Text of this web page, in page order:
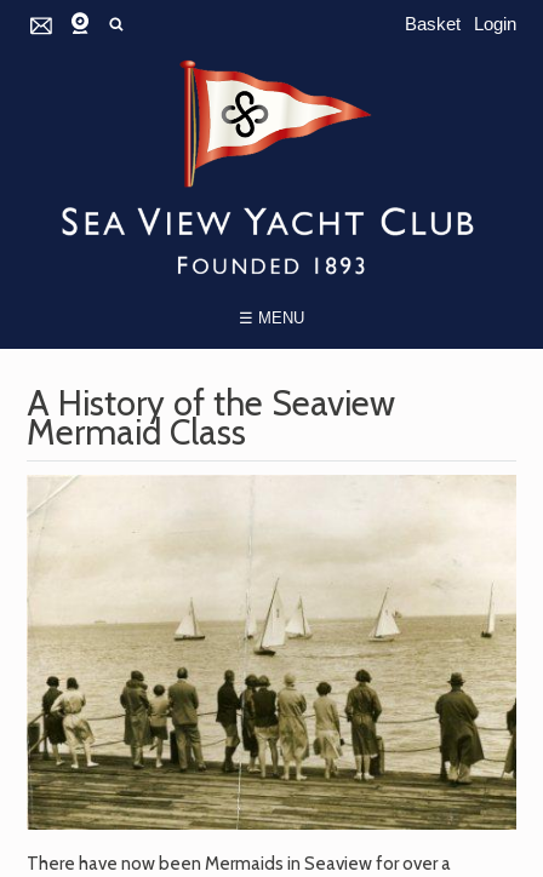
Basket Login
☰ MENU
A History of the Seaview
Mermaid Class
There have now been Mermaids in Seaview for over a